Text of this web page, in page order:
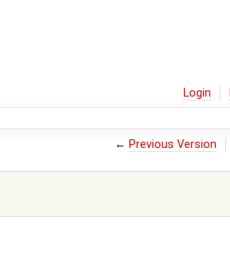
Login
← Previous Version